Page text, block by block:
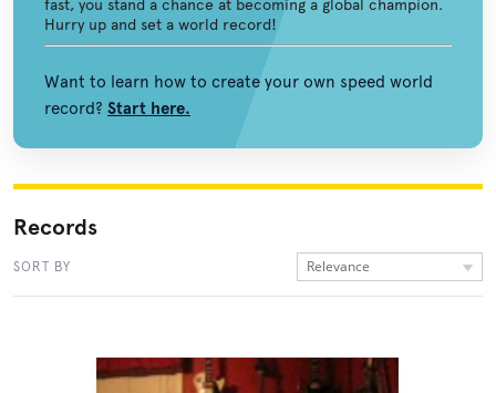
fast, you stand a chance at becoming a global champion.
Hurry up and set a world record!
Want to learn how to create your own speed world
record? Start here.
Records
SORT BY Relevance